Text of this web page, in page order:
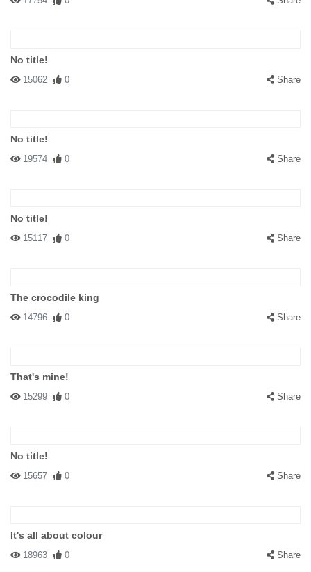
No title!
15062 0 Share
No title!
19574 0 Share
No title!
15117 0 Share
The crocodile king
14796 0 Share
That's mine!
15299 0 Share
No title!
15657 0 Share
It's all about colour
18963 0 Share